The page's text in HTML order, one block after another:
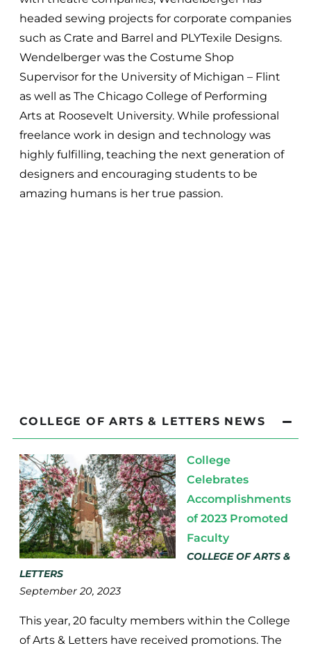
headed sewing projects for corporate companies
such as Crate and Barrel and PLYTexile Designs.
Wendelberger was the Costume Shop
Supervisor for the University of Michigan – Flint
as well as The Chicago College of Performing
Arts at Roosevelt University. While professional
freelance work in design and technology was
highly fulfilling, teaching the next generation of
designers and encouraging students to be
amazing humans is her true passion.
COLLEGE OF ARTS & LETTERS NEWS
College
Celebrates
Accomplishments
of 2023 Promoted
Faculty
COLLEGE OF ARTS &
LETTERS
September 20, 2023
This year, 20 faculty members within the College
of Arts & Letters have received promotions. The